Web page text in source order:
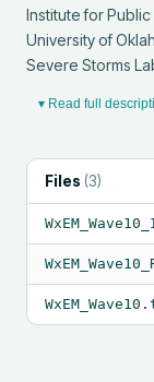
Institute for Public
University of
Severe Storms
▾ Read full
Files (3)